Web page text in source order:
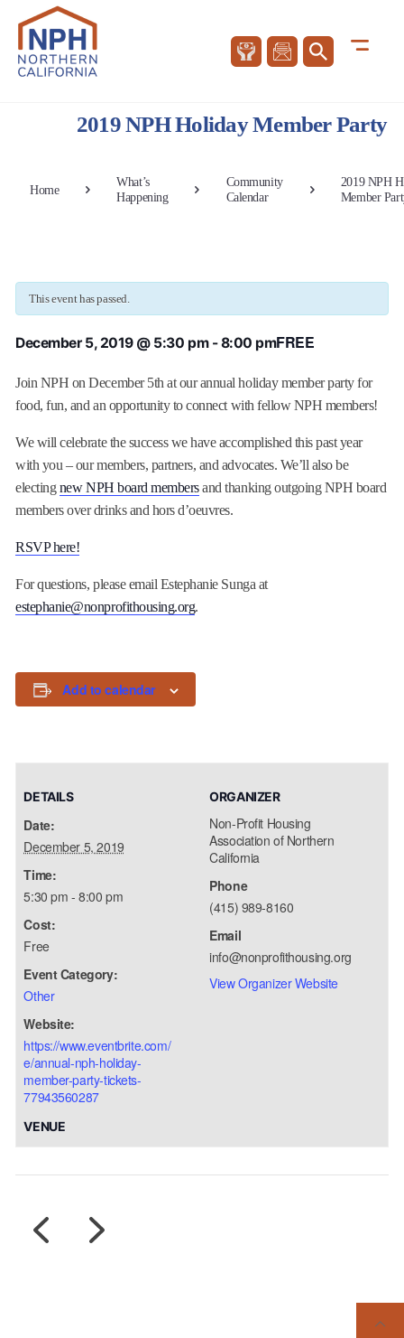
2019 NPH Holiday Member Party
Home
What’s
Happening
Community
Calendar
2019 NPH
Member
This event has passed.
December 5, 2019 @ 5:30 pm-8:00 pmFREE
Join NPH on December 5th at our annual holiday member party for
food, fun, and an opportunity to connect with fellow NPH members!
We will celebrate the success we have accomplished this past year
with you – our members, partners, and advocates. We’ll also be
electingnew NPH board membersand thanking outgoing NPH board
members over drinks and hors d’oeuvres.
RSVP here!
For questions, please email Estephanie Sunga at
estephanie@nonprofithousing.org.
Add to calendar
DETAILS
Date:
December 5, 2019
Time:
5:30 pm - 8:00 pm
Cost:
Free
Event Category:
Other
Website:
https://www.eventbrite.com/
e/annual-nph-holiday-
member-party-tickets-
77943560287
VENUE
ORGANIZER
Non-Profit Housing
Association of Northern
California
Phone
(415) 989-8160
Email
info@nonprofithousing.org
View Organizer Website